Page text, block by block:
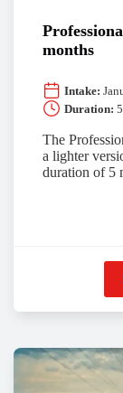
months
Intake:
Duration:
The
a lighter
duration of 5